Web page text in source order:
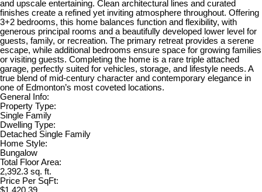
and upscale entertaining. Clean architectural lines and curated
finishes create a refined yet inviting atmosphere throughout. Offering
3+2 bedrooms, this home balances function and flexibility, with
generous principal rooms and a beautifully developed lower level for
guests, family, or recreation. The primary retreat provides a serene
escape, while additional bedrooms ensure space for growing families
or visiting guests. Completing the home is a rare triple attached
garage, perfectly suited for vehicles, storage, and lifestyle needs. A
true blend of mid-century character and contemporary elegance in
one of Edmonton’s most coveted locations.
General Info:
Property Type:
Single Family
Dwelling Type:
Detached Single Family
Home Style:
Bungalow
Total Floor Area:
2,392.3 sq. ft.
Price Per SqFt: